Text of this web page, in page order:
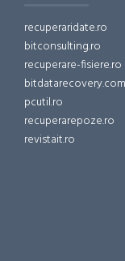
recuperaridate.ro
bitconsulting.ro
recuperare-fisiere.ro
bitdatarecovery.com
pcutil.ro
recuperarepoze.ro
revistait.ro